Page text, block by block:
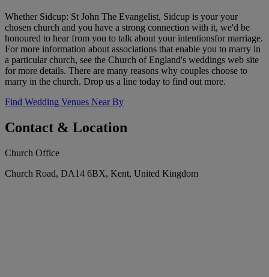
Whether Sidcup: St John The Evangelist, Sidcup is your your
chosen church and you have a strong connection with it, we'd be
honoured to hear from you to talk about your intentionsfor marriage.
For more information about associations that enable you to marry in
a particular church, see the Church of England's weddings web site
for more details. There are many reasons why couples choose to
marry in the church. Drop us a line today to find out more.
Find Wedding Venues Near By
Contact & Location
Church Office
Church Road, DA14 6BX, Kent, United Kingdom